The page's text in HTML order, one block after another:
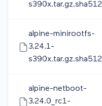
s390x.tar.gz.sha512
alpine-minirootfs-
3.24.1-
s390x.tar.gz.sha512
alpine-netboot-
3.24.0_rc1-